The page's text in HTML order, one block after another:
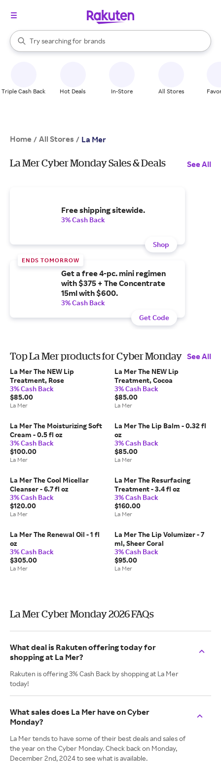
Search Rakuten
Try searching for
stores
brands
groceries
When autocomplete results are available, use the up and down
Triple Cash Back Hot Deals In-Store All Stores
Home / All Stores / La Mer
La Mer Cyber Monday Sales & Deals See All
Free shipping sitewide.
3% Cash Back
Shop
ENDS TOMORROW
Get a free 4-pc. mini regimen
with $375 + The Concentrate
15ml with $600.
3% Cash Back
Get Code
Top La Mer products for Cyber Monday See All
La Mer The NEW Lip
Treatment, Rose
3% Cash Back
$85.00
La Mer
La Mer The NEW Lip
Treatment, Cocoa
3% Cash Back
$85.00
La Mer
La Mer The Moisturizing Soft
Cream - 0.5 fl oz
3% Cash Back
$100.00
La Mer
La Mer The Lip Balm - 0.32 fl
oz
3% Cash Back
$85.00
La Mer
La Mer The Cool Micellar
Cleanser - 6.7 fl oz
3% Cash Back
$120.00
La Mer
La Mer The Resurfacing
Treatment - 3.4 fl oz
3% Cash Back
$160.00
La Mer
La Mer The Renewal Oil - 1 fl
oz
3% Cash Back
$305.00
La Mer
La Mer The Lip Volumizer - 7
ml, Sheer Coral
3% Cash Back
$95.00
La Mer
La Mer Cyber Monday 2026 FAQs
What deal is Rakuten offering today for
shopping at La Mer?
Rakuten is offering 3% Cash Back by shopping at La Mer
today!
What sales does La Mer have on Cyber
Monday?
La Mer tends to have some of their best deals and sales of
the year on the Cyber Monday. Check back on Monday,
December 2nd, 2024 to see what is available.